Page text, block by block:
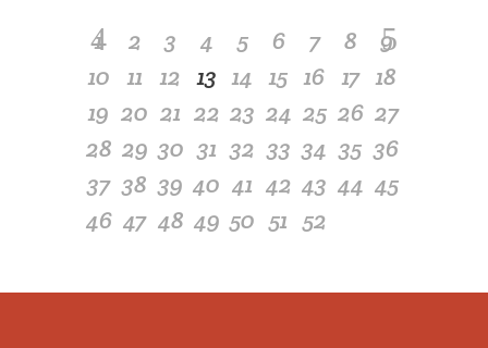
1 2 3 4 5 6 7 8
9
10 11 12 13 14 15 16 17 18
19 20 21 22 23 24 25 26 27
28 29 30 31 32 33 34 35 36
37 38 39 40 41 42 43 44 45
46 47 48 49 50 51 52